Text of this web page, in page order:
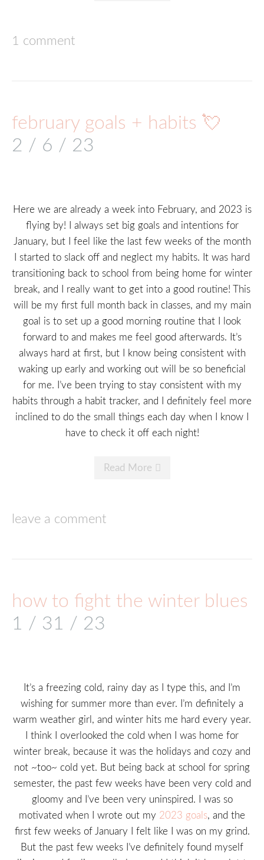
1 comment
february goals + habits 💘
2 / 6 / 23
Here we are already a week into February, and 2023 is
flying by! I always set big goals and intentions for
January, but I feel like the last few weeks of the month
I started to slack off and neglect my habits. It was hard
transitioning back to school from being home for winter
break, and I really want to get into a good routine! This
will be my first full month back in classes, and my main
goal is to set up a good morning routine that I look
forward to and makes me feel good afterwards. It’s
always hard at first, but I know being consistent with
waking up early and working out will be so beneficial
for me. I’ve been trying to stay consistent with my
habits through a habit tracker, and I definitely feel more
inclined to do the small things each day when I know I
have to check it off each night!
Read More
leave a comment
how to fight the winter blues
1 / 31 / 23
It’s a freezing cold, rainy day as I type this, and I’m
wishing for summer more than ever. I’m definitely a
warm weather girl, and winter hits me hard every year.
I think I overlooked the cold when I was home for
winter break, because it was the holidays and cozy and
not ~too~ cold yet. But being back at school for spring
semester, the past few weeks have been very cold and
gloomy and I’ve been very uninspired. I was so
motivated when I wrote out my 2023 goals, and the
first few weeks of January I felt like I was on my grind.
But the past few weeks I’ve definitely found myself